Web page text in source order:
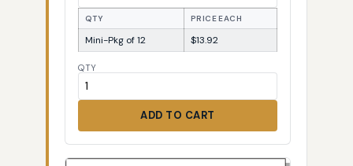
QTY PRICE EACH
Mini-Pkg of 12 $13.92
QTY
ADD TO CART